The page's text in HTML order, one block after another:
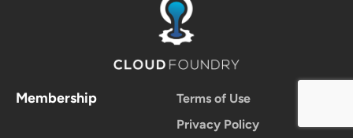
Membership
Terms of Use
Privacy Policy